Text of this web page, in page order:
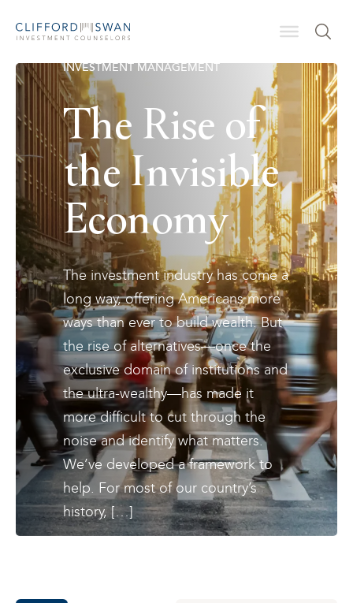
INVESTMENT MANAGEMENT
The Rise of
the Invisible
Economy
The investment industry has come a
long way, offering Americans more
ways than ever to build wealth. But
the rise of alternatives—once the
exclusive domain of institutions and
the ultra-wealthy—has made it
more difficult to cut through the
noise and identify what matters.
We’ve developed a framework to
help. For most of our country’s
history, […]